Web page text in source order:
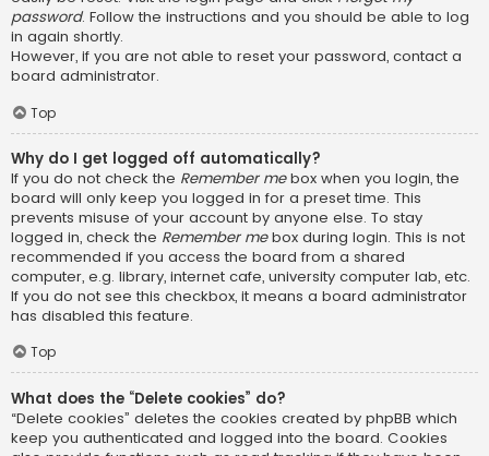
password. Follow the instructions and you should be able to log
in again shortly.
However, if you are not able to reset your password, contact a
board administrator.
Top
Why do I get logged off automatically?
If you do not check the Remember mebox when you login, the
board will only keep you logged in for a preset time. This
prevents misuse of your account by anyone else. To stay
logged in, check the Remember mebox during login. This is not
recommended if you access the board from a shared
computer, e.g. library, internet cafe, university computer lab, etc.
If you do not see this checkbox, it means a board administrator
has disabled this feature.
Top
What does the “Delete cookies” do?
“Delete cookies” deletes the cookies created by phpBB which
keep you authenticated and logged into the board. Cookies